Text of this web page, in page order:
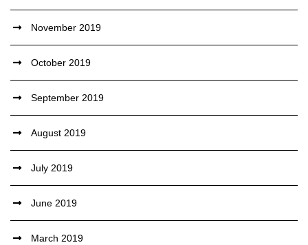
November 2019
October 2019
September 2019
August 2019
July 2019
June 2019
March 2019